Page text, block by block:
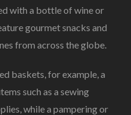
with a bottle of wine or
gourmet snacks and
from across the globe.
baskets, for example, a
such as a sewing
while a pampering or